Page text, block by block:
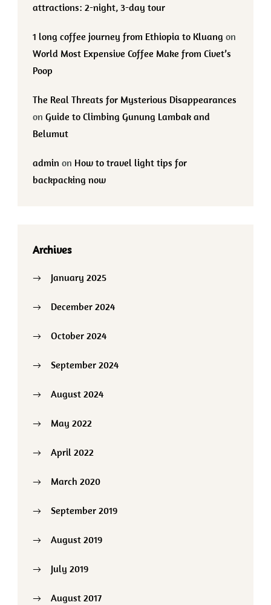
attractions: 2-night, 3-day tour
1 long coffee journey from Ethiopia to Kluang on
World Most Expensive Coffee Make from Civet’s
Poop
The Real Threats for Mysterious Disappearances
on Guide to Climbing Gunung Lambak and
Belumut
admin on How to travel light tips for
backpacking now
Archives
January 2025
December 2024
October 2024
September 2024
August 2024
May 2022
April 2022
March 2020
September 2019
August 2019
July 2019
August 2017